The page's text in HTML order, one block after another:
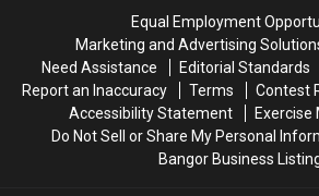
Maine
Kids
Disabilities
Maine
Kids
Disabilities
Equal Employment
Marketing and Advertising
Need Assistance
Editorial Standards
Report an Inaccuracy
Terms Contest
Accessibility Statement
Exercise
Do Not Sell or Share My Personal
Bangor Business